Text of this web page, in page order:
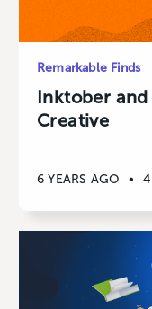
Remarkable Finds
Inktober
Creative
6 YEARS AGO •